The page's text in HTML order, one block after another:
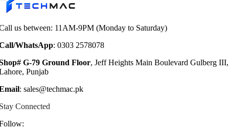
₨ 8,999.₨ 6,999.
us between: 11AM-9PM (Monday to Saturday)
WhatsApp: 0303 2578078
G-79 Ground Floor, Jeff Heights Main Boulevard Gulberg III,
Punjab
: sales@techmac.pk
Connected